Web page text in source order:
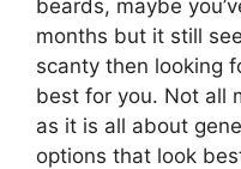
beards, maybe
months but it still
scanty then looking
best for you. Not all
as it is all about
options that look